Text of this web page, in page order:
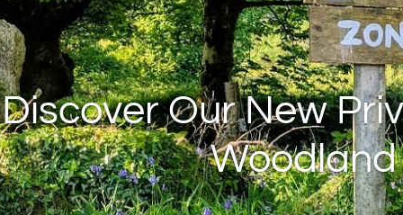
Discover Our New